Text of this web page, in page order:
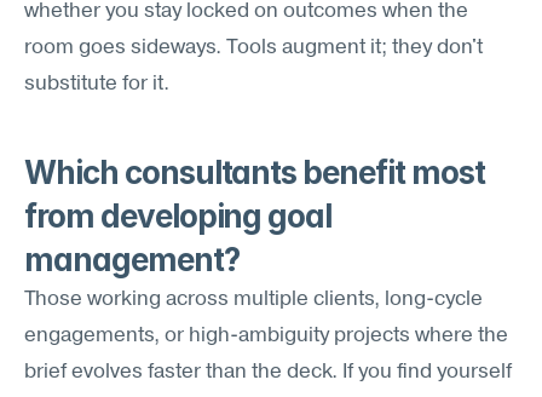
whether you stay locked on outcomes when the
room goes sideways. Tools augment it; they don't
substitute for it.
Which consultants benefit most
from developing goal
management?
Those working across multiple clients, long-cycle
engagements, or high-ambiguity projects where the
brief evolves faster than the deck. If you find yourself